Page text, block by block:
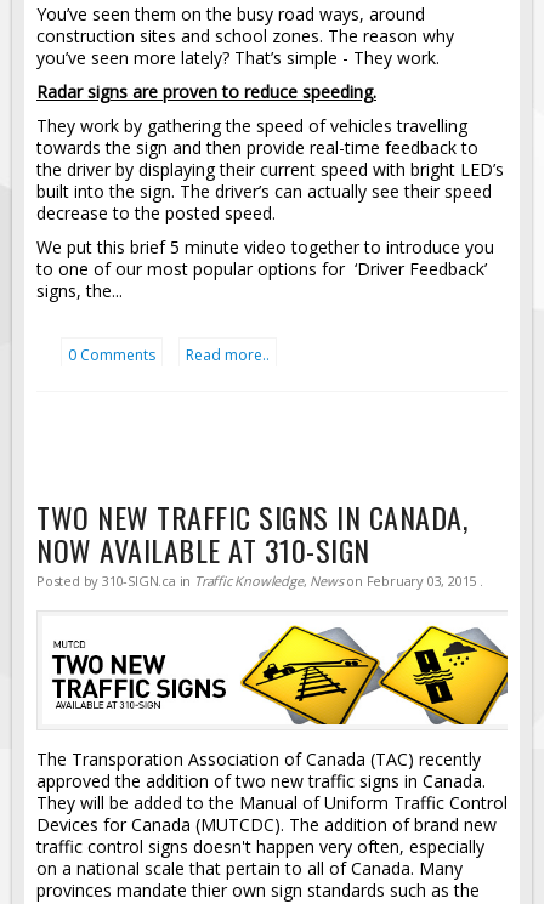
Signage
BUILD YOUR OWN
Custom Traffic Signs
Custom Basic Signs
Custom Safety Signs
Custom Oilfield Signs
You’ve seen them on the busy road ways, around
construction sites and school zones. The reason why
you’ve seen more lately? That’s simple - They work.
Radar signs are proven to reduce speeding.
They work by gathering the speed of vehicles travelling
towards the sign and then provide real-time feedback to
the driver by displaying their current speed with bright LED’s
built into the sign. The driver’s can actually see their speed
decrease to the posted speed.
We put this brief 5 minute video together to introduce you
to one of our most popular options for ‘Driver Feedback’
signs, the...
0 Comments Read more..
TWO NEW TRAFFIC SIGNS IN CANADA,
NOW AVAILABLE AT 310-SIGN
Posted by 310-SIGN.ca in Traffic Knowledge, Newson February 03, 2015
The Transporation Association of Canada (TAC) recently
approved the addition of two new traffic signs in Canada.
They will be added to the Manual of Uniform Traffic Control
Devices for Canada (MUTCDC). The addition of brand new
traffic control signs doesn't happen very often, especially
on a national scale that pertain to all of Canada. Many
provinces mandate thier own sign standards such as the